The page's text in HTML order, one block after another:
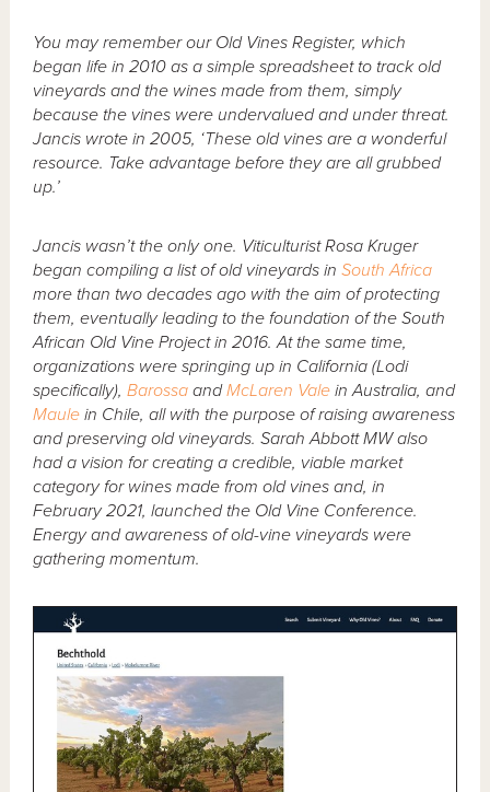
You may remember our Old Vines Register, which
began life in 2010 as a simple spreadsheet to track old
vineyards and the wines made from them, simply
because the vines were undervalued and under threat.
Jancis wrote in 2005, ‘These old vines are a wonderful
resource. Take advantage before they are all grubbed
up.’
Jancis wasn’t the only one. Viticulturist Rosa Kruger
began compiling a list of old vineyards inSouth Africa
more than two decades ago with the aim of protecting
them, eventually leading to the foundation of the South
African Old Vine Project in 2016. At the same time,
organizations were springing up in California (Lodi
specifically),Barossa andMcLaren Vale in Australia, and
Maule in Chile, all with the purpose of raising awareness
and preserving old vineyards. Sarah Abbott MW also
had a vision for creating a credible, viable market
category for wines made from old vines and, in
February 2021, launched the Old Vine Conference.
Energy and awareness of old-vine vineyards were
gathering momentum.